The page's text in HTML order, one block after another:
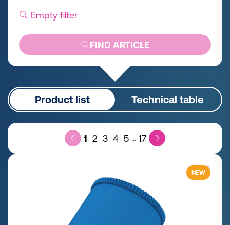
Empty filter
FIND ARTICLE
Product list Technical table
1 2 3 4 5 ... 17
NEW